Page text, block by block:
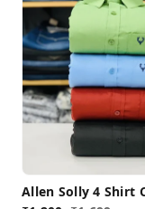
Allen Solly 4 Shirt